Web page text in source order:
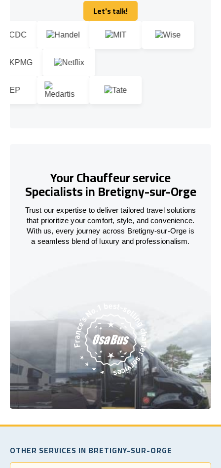
Let's talk!
Let's talk!
Your Chauffeur service
Specialists in Bretigny-sur-Orge
Trust our expertise to deliver tailored travel solutions
that prioritize your comfort, style, and convenience.
With us, every journey across Bretigny-sur-Orge is
a seamless blend of luxury and professionalism.
OTHER SERVICES IN BRETIGNY-SUR-ORGE